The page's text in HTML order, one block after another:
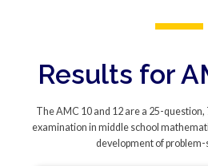
Results for
The AMC 10 and 12 are a 25-
examination in middle school
development of problem-